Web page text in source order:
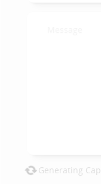
Generating